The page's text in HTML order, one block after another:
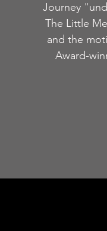
Journey
The Little
and the
Award-